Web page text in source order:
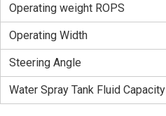
Operating weight ROPS
Operating Width
Steering Angle
Water Spray Tank Fluid Capacity